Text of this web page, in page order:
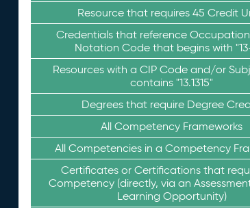
Resource that requires 45 Credit
Credentials that reference
Notation Code that begins with
Resources with a CIP Code and/or
contains "13.1315"
Degrees that require Degree
All Competency Frameworks
All Competencies in a Competency
Certificates or Certifications that
Competency (directly, via an
Learning Opportunity)